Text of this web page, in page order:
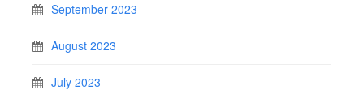
September 2023
August 2023
July 2023